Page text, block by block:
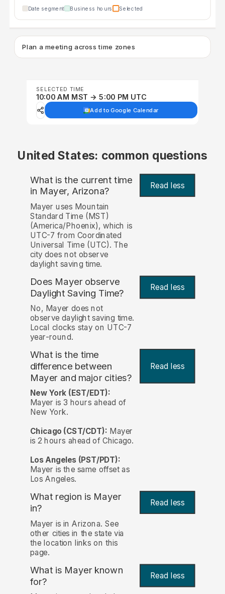
Date segment Business hours Selected
Plan a meeting across time zones
SELECTED TIME
10:00 AM MST → 5:00 PM UTC
Add to Google Calendar
United States: common questions
What is the current time
in Mayer, Arizona? Read less
Mayer uses Mountain
Standard Time (MST)
(America/Phoenix), which is
UTC-7 from Coordinated
Universal Time (UTC). The
city does not observe
daylight saving time.
Does Mayer observe
Daylight Saving Time?
Read less
No, Mayer does not
observe daylight saving time.
Local clocks stay on UTC-7
year-round.
What is the time
difference between
Mayer and major cities?
Read less
New York (EST/EDT):
Mayer is 3 hours ahead of
New York.
Chicago (CST/CDT): Mayer
is 2 hours ahead of Chicago.
Los Angeles (PST/PDT):
Mayer is the same offset as
Los Angeles.
What region is Mayer
in?
Read less
Mayer is in Arizona. See
other cities in the state via
the location links on this
page.
What is Mayer known
for? Read less